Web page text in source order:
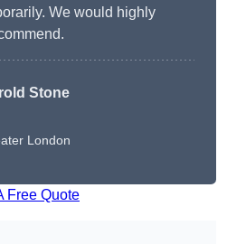
We would highly
Stone
London
Free Quote